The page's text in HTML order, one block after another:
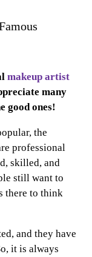
makeup artist
many
good ones!
the
professional
skilled, and
still want to
there to think
and they have
it is always